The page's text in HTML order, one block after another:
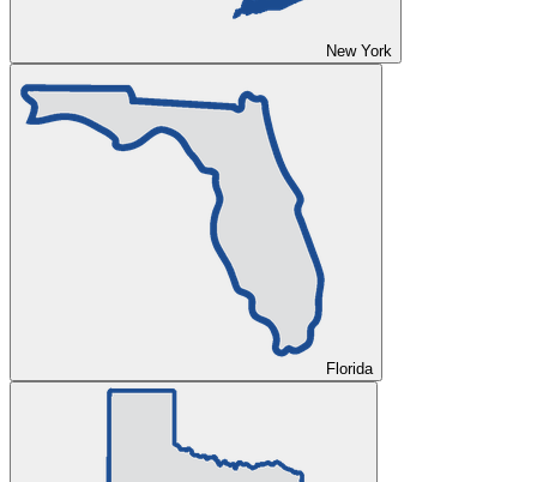
New York
Florida